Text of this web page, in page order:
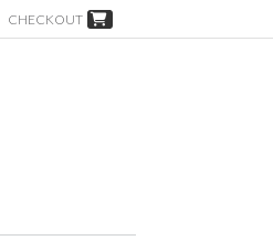
CHECKOUT